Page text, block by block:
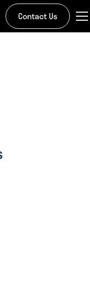
Contact Us
to